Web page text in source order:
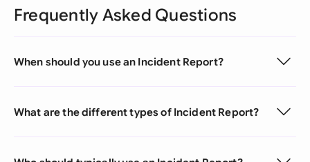
Frequently Asked Questions
When should you use an Incident Report?
What are the different types of Incident Report?